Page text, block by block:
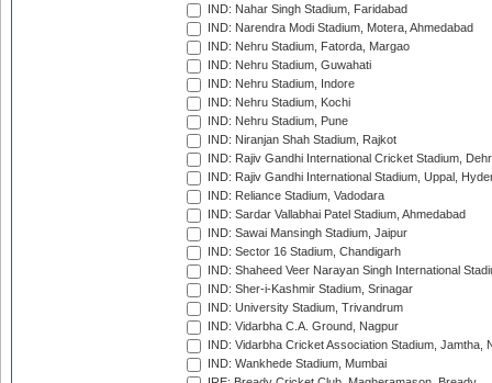
IND: Nahar Singh Stadium, Faridabad
IND: Narendra Modi Stadium, Motera, Ahmedabad
IND: Nehru Stadium, Fatorda, Margao
IND: Nehru Stadium, Guwahati
IND: Nehru Stadium, Indore
IND: Nehru Stadium, Kochi
IND: Nehru Stadium, Pune
IND: Niranjan Shah Stadium, Rajkot
IND: Rajiv Gandhi International Cricket Stadium,
IND: Rajiv Gandhi International Stadium, Uppal,
IND: Reliance Stadium, Vadodara
IND: Sardar Vallabhai Patel Stadium, Ahmedabad
IND: Sawai Mansingh Stadium, Jaipur
IND: Sector 16 Stadium, Chandigarh
IND: Shaheed Veer Narayan Singh International
IND: Sher-i-Kashmir Stadium, Srinagar
IND: University Stadium, Trivandrum
IND: Vidarbha C.A. Ground, Nagpur
IND: Vidarbha Cricket Association Stadium, Jamtha,
IND: Wankhede Stadium, Mumbai